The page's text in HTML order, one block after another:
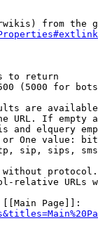
from the
to return
(5000 for
are
URL. If empty
and elquery
One value:
sip, sips,
relative URLs
Page]]: